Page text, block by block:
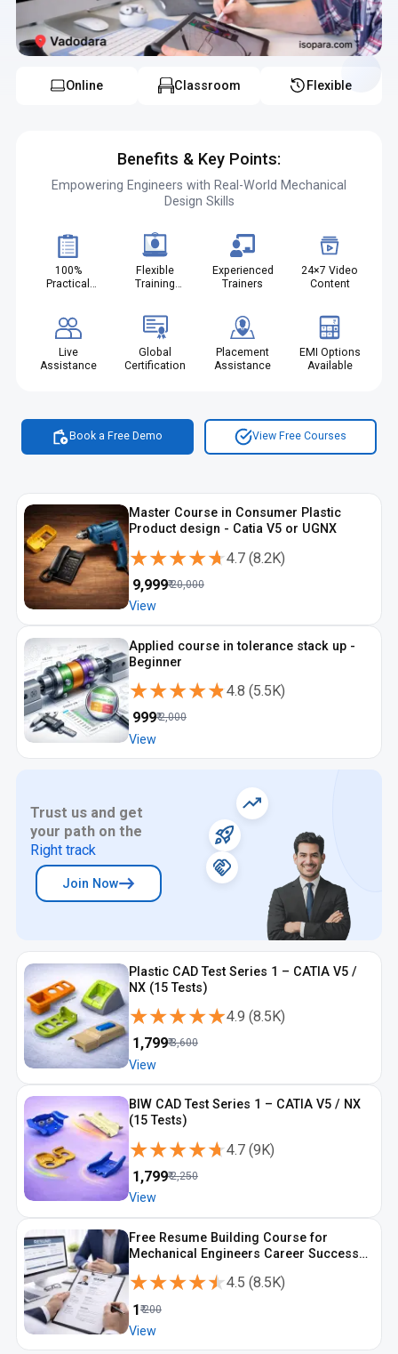
Online Classroom Flexible
Benefits & Key Points:
Empowering Engineers with Real-World Mechanical
Design Skills
100%
Practical
Flexible
Training
Experienced
Trainers
24×7 Video
Content
Live
Assistance
Global
Certification
Placement
Assistance
EMI Options
Available
Book a Free Demo View Free Courses
Master Course in Consumer Plastic
Product design - Catia V5 or UGNX
★★★★★
★★★★★4.7 (8.2K)
9,999₹20,000
View
Applied course in tolerance stack up -
Beginner
★★★★★
★★★★★4.8 (5.5K)
999₹2,000
View
Trust us and get
your path on the
Right track
Join Now
Plastic CAD Test Series 1 – CATIA V5 /
NX (15 Tests)
★★★★★
★★★★★4.9 (8.5K)
1,799₹3,600
View
BIW CAD Test Series 1 – CATIA V5 / NX
(15 Tests)
★★★★★
★★★★★4.7 (9K)
1,799₹2,250
View
Free Resume Building Course for
Mechanical Engineers Career Success
★★★★★
★★★★★4.5 (8.5K)
1₹200
View